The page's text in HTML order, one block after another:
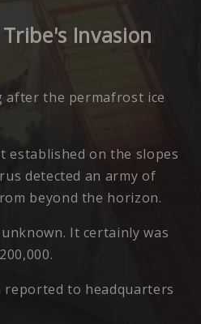
Invasion
after the permafrost ice
established on the slopes
detected an army of
beyond the horizon.
It certainly was
reported to headquarters